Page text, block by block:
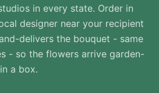
in every state. Order in
designer near your recipient
delivers the bouquet - same
- so the flowers arrive garden-
a box.